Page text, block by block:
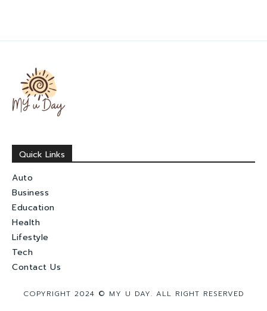
Quick Links
Auto
Business
Education
Health
Lifestyle
Tech
Contact Us
COPYRIGHT 2024 © MY U DAY. ALL RIGHT RESERVED